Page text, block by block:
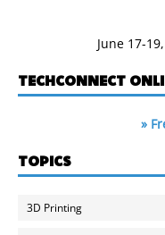
June 17-
TECHCONNECT
»
TOPICS
3D Printing